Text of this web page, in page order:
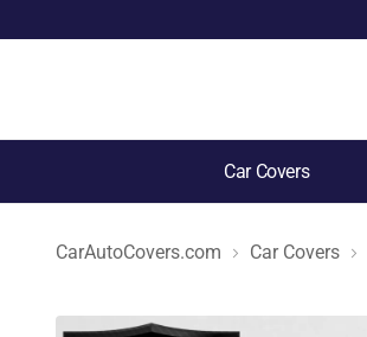
Car Covers
CarAutoCovers.com Car Covers